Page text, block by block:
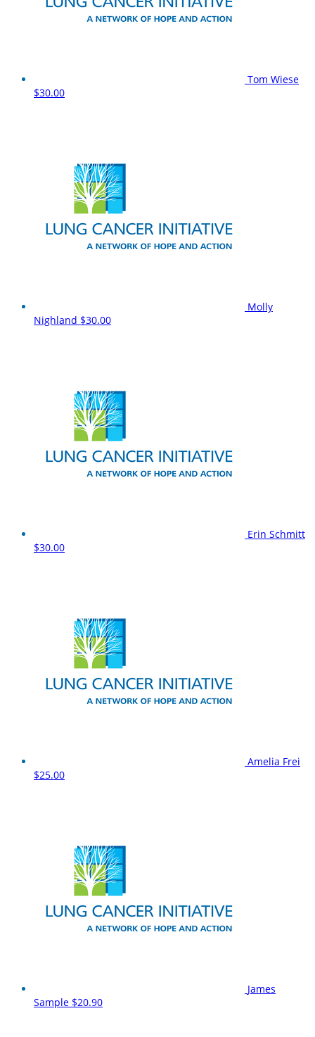
Tom Wiese
$30.00
Molly
Nighland $30.00
Erin Schmitt
$30.00
Amelia Frei
$25.00
James
Sample $20.90